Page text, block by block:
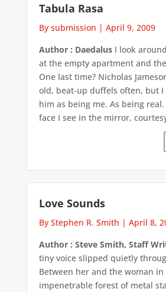
Tabula Rasa
By submission | April 9, 2009
Author : DaedalusI look
at the empty apartment and
One last time? Nicholas
old, beat-up duffels often, but
him as being me. As being
face I see in the mirror,
Love Sounds
By Stephen R. Smith | April 8,
Author : Steve Smith, Staff
tiny voice slipped quietly
Between her and the woman
impenetrable forest of metal